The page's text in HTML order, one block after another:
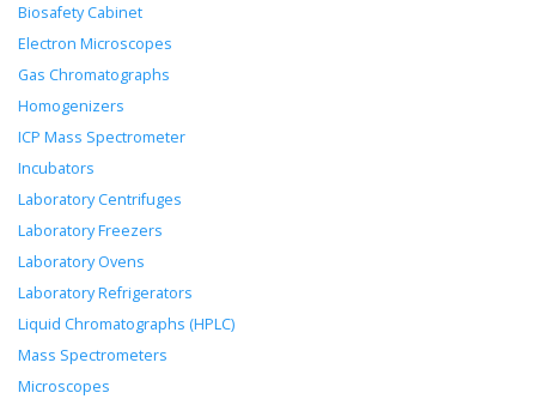
Biosafety Cabinet
Electron Microscopes
Gas Chromatographs
Homogenizers
ICP Mass Spectrometer
Incubators
Laboratory Centrifuges
Laboratory Freezers
Laboratory Ovens
Laboratory Refrigerators
Liquid Chromatographs (HPLC)
Mass Spectrometers
Microscopes